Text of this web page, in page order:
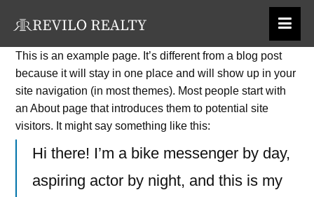
content
This is an example page. It’s different from a blog post
because it will stay in one place and will show up in your
site navigation (in most themes). Most people start with
an About page that introduces them to potential site
visitors. It might say something like this:
Hi there! I’m a bike messenger by day,
aspiring actor by night, and this is my